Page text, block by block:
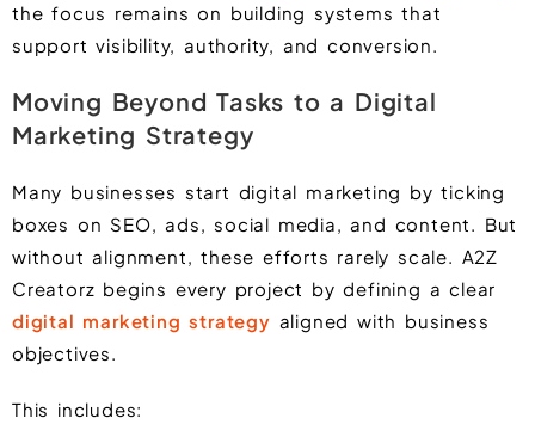
the focus remains on building systems that
support visibility, authority, and conversion.
Moving Beyond Tasks to a Digital
Marketing Strategy
Many businesses start digital marketing by ticking
boxes on SEO, ads, social media, and content. But
without alignment, these efforts rarely scale. A2Z
Creatorz begins every project by defining a clear
digital marketing strategy aligned with business
objectives.
This includes: